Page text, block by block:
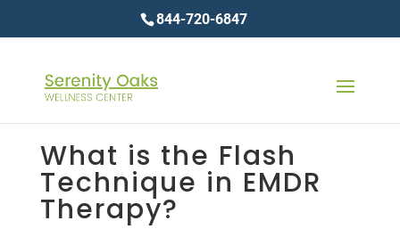
844-720-6847
What is the Flash
Technique in EMDR
Therapy?